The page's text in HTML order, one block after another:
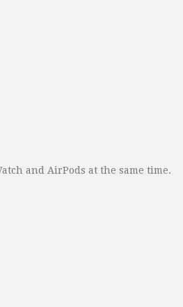
and AirPods at the same time.